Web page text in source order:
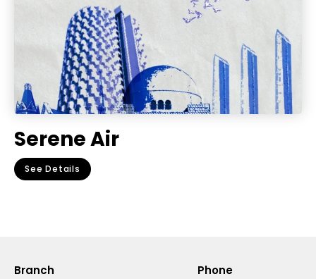
Serene Air
See Details
Branch Phone